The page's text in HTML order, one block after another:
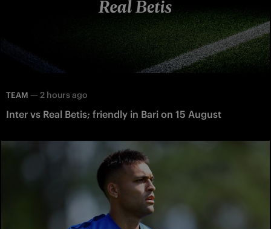
TEAM — 2 hours ago
Inter vs Real Betis; friendly in Bari on 15 August